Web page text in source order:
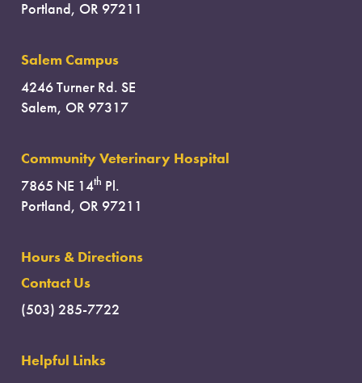
Portland, OR 97211
Salem Campus
4246 Turner Rd. SE
Salem, OR 97317
Community Veterinary Hospital
7865 NE 14th Pl.
Portland, OR 97211
Hours & Directions
Contact Us
(503) 285-7722
Helpful Links